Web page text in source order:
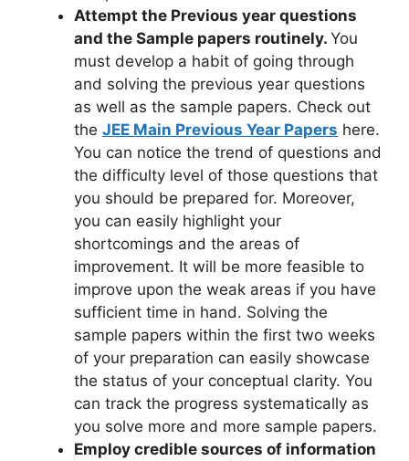
Attempt the Previous year questions
and the Sample papers routinely. You
must develop a habit of going through
and solving the previous year questions
as well as the sample papers. Check out
the JEE Main Previous Year Papers here.
You can notice the trend of questions and
the difficulty level of those questions that
you should be prepared for. Moreover,
you can easily highlight your
shortcomings and the areas of
improvement. It will be more feasible to
improve upon the weak areas if you have
sufficient time in hand. Solving the
sample papers within the first two weeks
of your preparation can easily showcase
the status of your conceptual clarity. You
can track the progress systematically as
you solve more and more sample papers.
Employ credible sources of information